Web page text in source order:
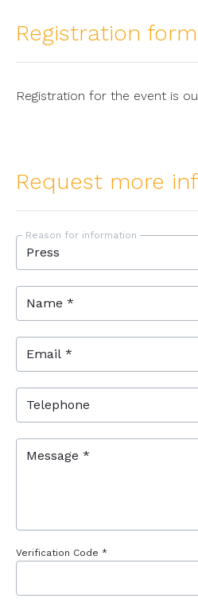
Registration form
Registration for the event is
Request more
Reason for information
Name *
Email *
Telephone
Message *
Verification Code *